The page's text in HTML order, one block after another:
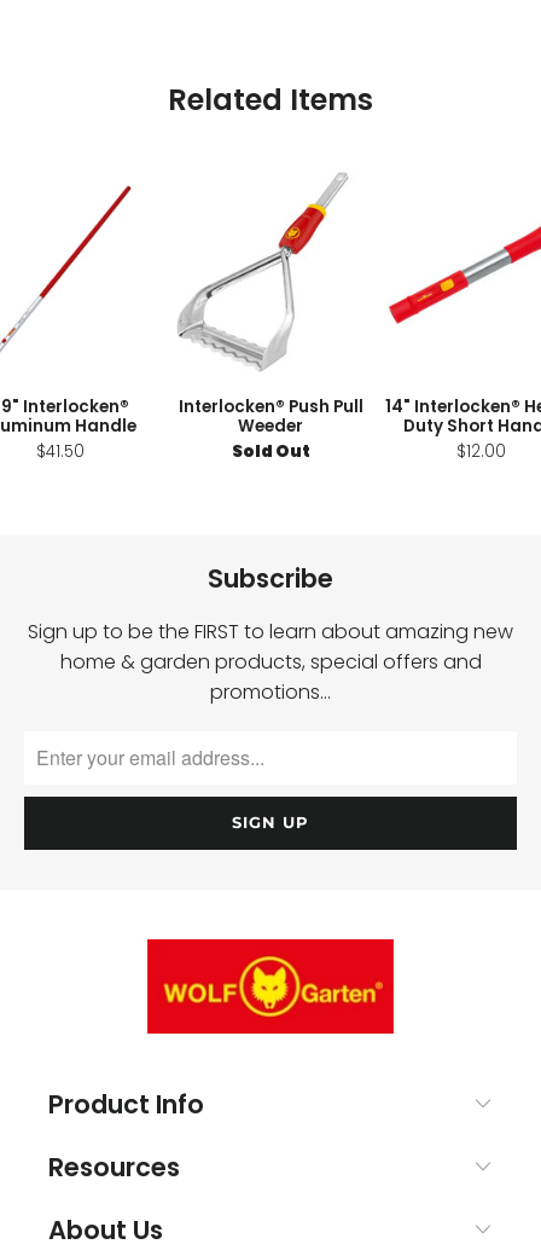
Related Items
Interlocken®
Handle
$41.50
Interlocken® Push Pull
Weeder
Sold Out
14" Interlocken®
Duty Short
$12.00
Subscribe
Sign up to be the FIRST to learn about amazing new
home & garden products, special offers and
promotions…
Product Info
Resources
About Us